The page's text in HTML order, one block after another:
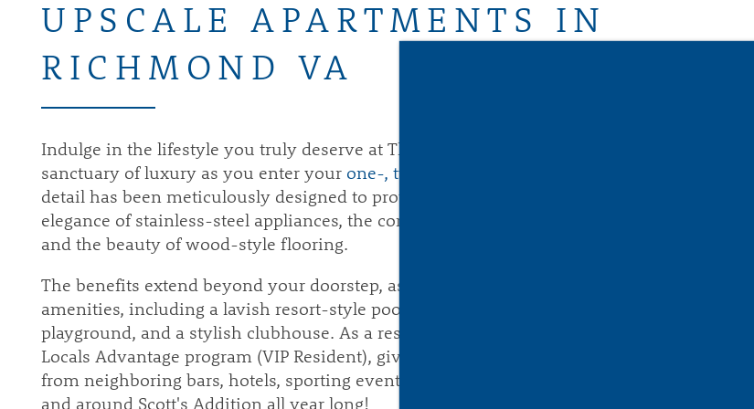
UPSCALE APARTMENTS IN
RICHMOND VA
Indulge in the lifestyle you truly deserve at The Horizon at Springdale Park. Embrace a
sanctuary of luxury as you enter your one-, two-, or three-bedroom home
detail has been meticulously designed to provide a resort-style experience. Revel in the
elegance of stainless-steel appliances, the convenience of an in-home washer and dryer,
and the beauty of wood-style flooring.
The benefits extend beyond your doorstep, as your community offers many deluxe
amenities, including a lavish resort-style pool, state-of-the-art fitness center, inviting
playground, and a stylish clubhouse. As a resident, you gain automatic membership to the
Locals Advantage program (VIP Resident), giving you exclusive discounts and promotions
from neighboring bars, hotels, sporting events, restaurants, and entertainment venues in
and around Scott's Addition all year long!